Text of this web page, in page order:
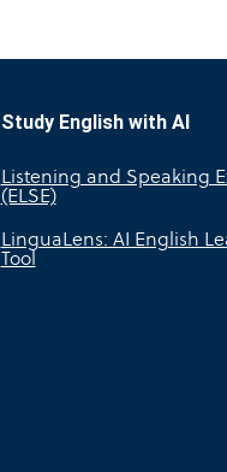
Study English with AI
Listening and Speaking
(ELSE)
LinguaLens: AI English
Tool